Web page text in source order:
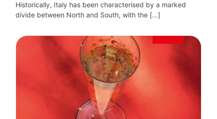
Historically, Italy has been characterised by a marked
divide between North and South, with the […]